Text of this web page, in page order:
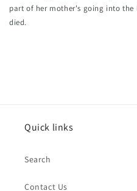
part of her mother's going into the
died.
Quick links
Search
Contact Us